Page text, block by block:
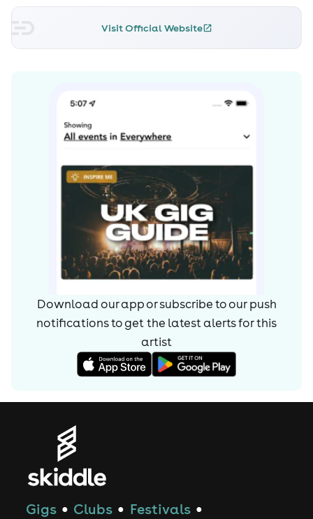
Visit Official Website
Download our app or subscribe to our push
notifications to get the latest alerts forthis
artist
Gigs ● Clubs ● Festivals ●